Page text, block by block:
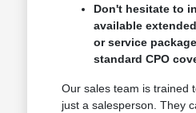
Don't hesitate to
available
or service
standard CPO
Our sales team is trained
just a salesperson. They